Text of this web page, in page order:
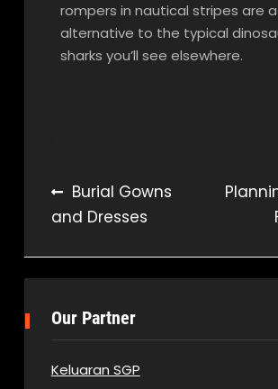
rompers in nautical stripes are
alternative to the typical
sharks you’ll see elsewhere.
Post
navigation
Burial Gowns
and Dresses
Our Partner
Keluaran SGP